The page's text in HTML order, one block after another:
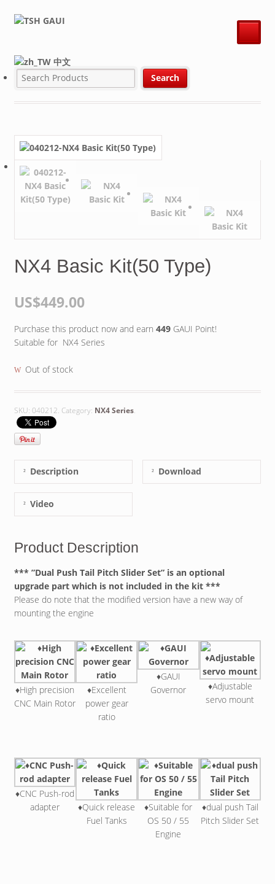
中文
NX4 Basic Kit(50 Type)
US$449.00
Purchase this product now and earn 449GAUI Point!
Suitable for NX4 Series
Out of stock
SKU: 040212. Category: NX4 Series.
Description Download
Video
Product Description
*** ”Dual Push Tail Pitch Slider Set” is an optional
upgrade part which is not included in the kit ***
Please do note that the modified version have a new way of
mounting the engine
♦High precision
CNC Main Rotor
♦Excellent
power gear
ratio
♦GAUI
Governor
♦Adjustable
servo mount
♦CNC Push-rod
adapter
♦Quick release
Fuel Tanks
♦Suitable for
OS 50 / 55
Engine
♦dual push Tail
Pitch Slider Set